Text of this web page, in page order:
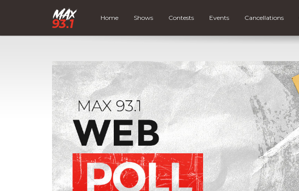
Home Shows Contests Events Cancellations